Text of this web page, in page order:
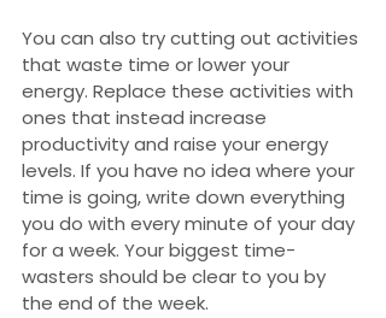
You can also try cutting out activities
that waste time or lower your
energy. Replace these activities with
ones that instead increase
productivity and raise your energy
levels. If you have no idea where your
time is going, write down everything
you do with every minute of your day
for a week. Your biggest time-
wasters should be clear to you by
the end of the week.